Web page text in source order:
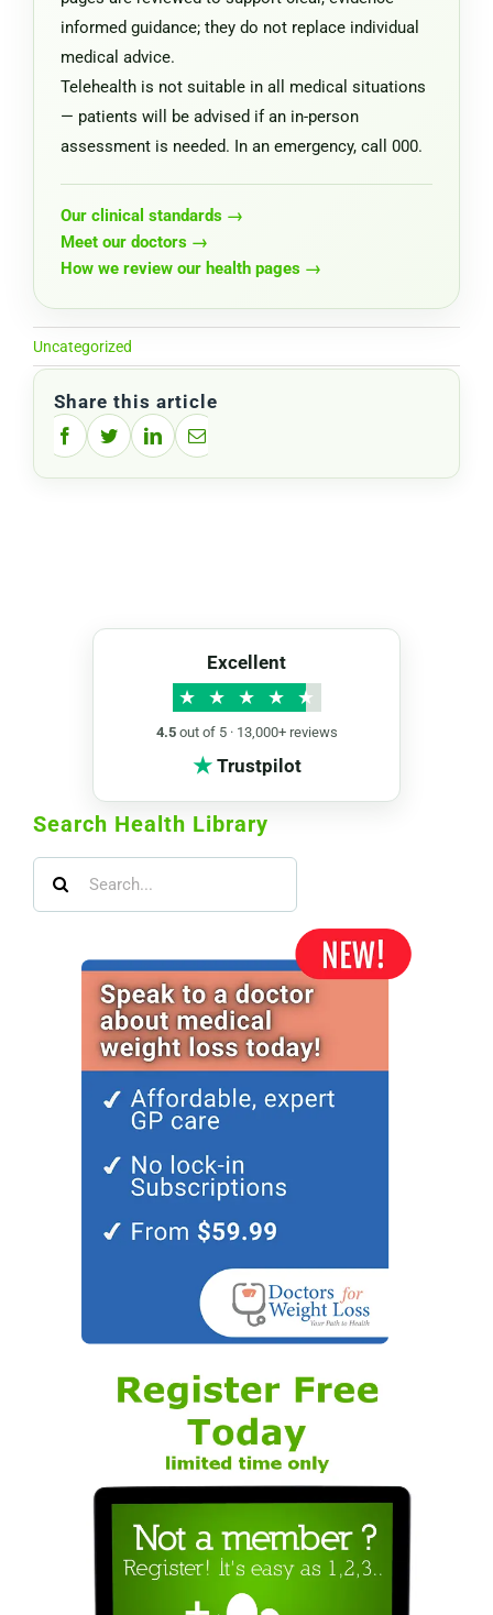
informed guidance; they do not replace individual
medical advice.
Telehealth is not suitable in all medical situations
— patients will be advised if an in-person
assessment is needed. In an emergency, call 000.
Our clinical standards →
Meet our doctors →
How we review our health pages →
Uncategorized
Share this article
FacebookTwitterLinkedInEmail
Excellent
★ ★ ★ ★ ★
4.5out of 5 · 13,000+ reviews
★Trustpilot
Search Health Library
for: